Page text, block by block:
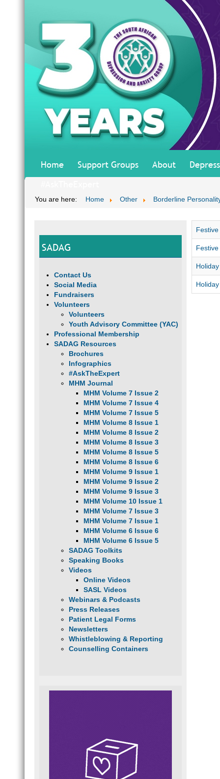
Home Support Groups About
You are here: Home Other Borderline
SADAG
Contact Us
Social Media
Fundraisers
Volunteers
Volunteers
Youth Advisory Committee (YAC)
Professional Membership
SADAG Resources
Brochures
Infographics
#AskTheExpert
MHM Journal
MHM Volume 7 Issue 2
MHM Volume 7 Issue 4
MHM Volume 7 Issue 5
MHM Volume 8 Issue 1
MHM Volume 8 Issue 2
MHM Volume 8 Issue 3
MHM Volume 8 Issue 5
MHM Volume 8 Issue 6
MHM Volume 9 Issue 1
MHM Volume 9 Issue 2
MHM Volume 9 Issue 3
MHM Volume 10 Issue 1
MHM Volume 7 Issue 3
MHM Volume 7 Issue 1
MHM Volume 6 Issue 6
MHM Volume 6 Issue 5
SADAG Toolkits
Speaking Books
Videos
Online Videos
SASL Videos
Webinars & Podcasts
Press Releases
Patient Legal Forms
Newsletters
Whistleblowing & Reporting
Counselling Containers